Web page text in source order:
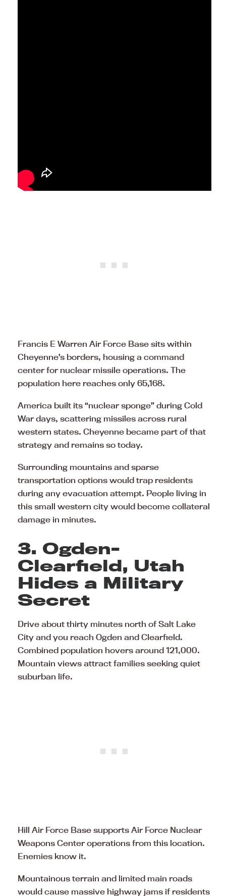
Francis E Warren Air Force Base sits within
Cheyenne’s borders, housing a command
center for nuclear missile operations. The
population here reaches only 65,168.
America built its “nuclear sponge” during Cold
War days, scattering missiles across rural
western states. Cheyenne became part of that
strategy and remains so today.
Surrounding mountains and sparse
transportation options would trap residents
during any evacuation attempt. People living in
this small western city would become collateral
damage in minutes.
3. Ogden-
Clearfield, Utah
Hides a Military
Secret
Drive about thirty minutes north of Salt Lake
City and you reach Ogden and Clearfield.
Combined population hovers around 121,000.
Mountain views attract families seeking quiet
suburban life.
Hill Air Force Base supports Air Force Nuclear
Weapons Center operations from this location.
Enemies know it.
Mountainous terrain and limited main roads
would cause massive highway jams if residents